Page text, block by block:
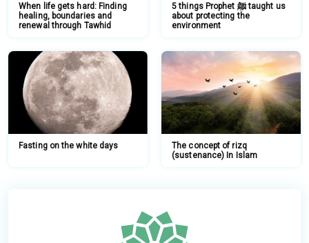
When life gets hard: Finding
healing, boundaries and
renewal through Tawhid
5 things Prophet ﷺ taught us
about protecting the
environment
Fasting on the white days
The concept of rizq
(sustenance) In Islam